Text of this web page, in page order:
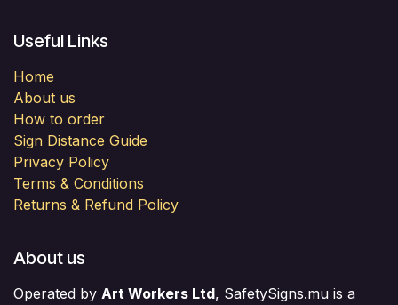
Useful Links
Home
About us
How to order
Sign Distance Guide
Privacy Policy
Terms & Conditions
Returns & Refund Policy
About us
Operated by Art Workers Ltd, SafetySigns.mu is a